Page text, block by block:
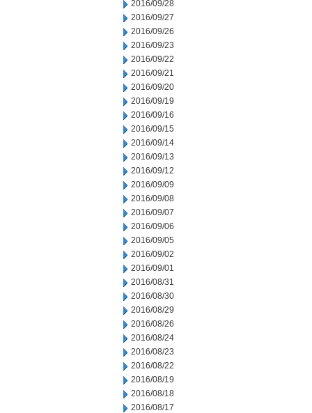
2016/09/28
2016/09/27
2016/09/26
2016/09/23
2016/09/22
2016/09/21
2016/09/20
2016/09/19
2016/09/16
2016/09/15
2016/09/14
2016/09/13
2016/09/12
2016/09/09
2016/09/08
2016/09/07
2016/09/06
2016/09/05
2016/09/02
2016/09/01
2016/08/31
2016/08/30
2016/08/29
2016/08/26
2016/08/24
2016/08/23
2016/08/22
2016/08/19
2016/08/18
2016/08/17